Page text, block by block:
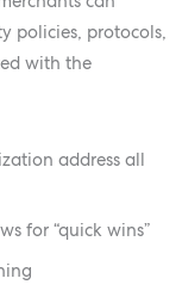
policies, protocols,
with the
address all
for “quick wins”